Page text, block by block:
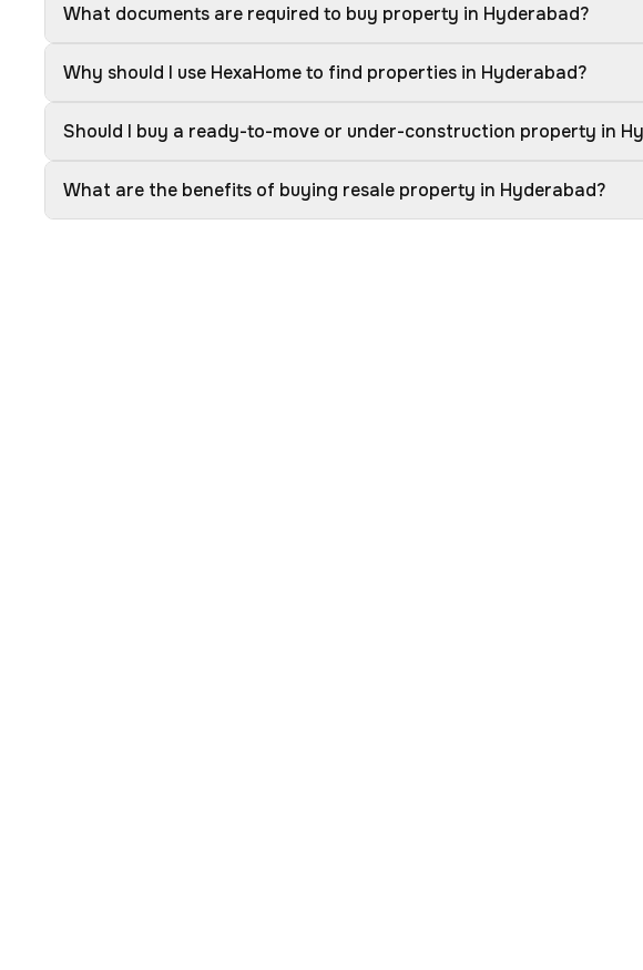
What documents are required to buy property in Hyderabad?
Why should I use HexaHome to find properties in Hyderabad?
Should I buy a ready-to-move or under-construction property in
What are the benefits of buying resale property in Hyderabad?